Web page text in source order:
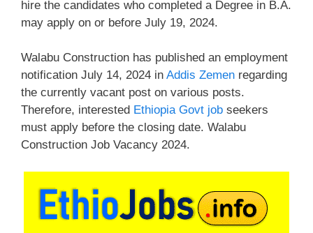
hire the candidates who completed a Degree in B.A.
may apply on or before July 19, 2024.
Walabu Construction has published an employment
notification July 14, 2024 in Addis Zemen regarding
the currently vacant post on various posts.
Therefore, interested Ethiopia Govt job seekers
must apply before the closing date. Walabu
Construction Job Vacancy 2024.